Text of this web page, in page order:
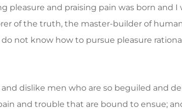
pleasure and praising pain was born and
of the truth, the master-builder of
not know how to pursue pleasure
dislike men who are so beguiled and
and trouble that are bound to ensue;